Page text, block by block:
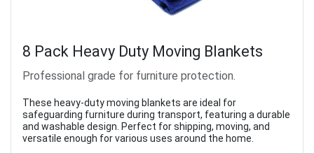
8 Pack Heavy Duty Moving Blankets
Professional grade for furniture protection.
These heavy-duty moving blankets are ideal for
safeguarding furniture during transport, featuring a durable
and washable design. Perfect for shipping, moving, and
versatile enough for various uses around the home.